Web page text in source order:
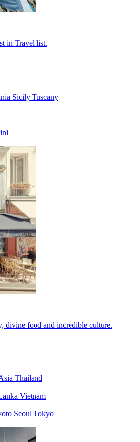
in Travel list.
Sicily Tuscany
divine food and incredible culture.
Thailand
Vietnam
Seoul Tokyo